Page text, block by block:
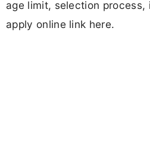
age limit, selection
apply online link here.